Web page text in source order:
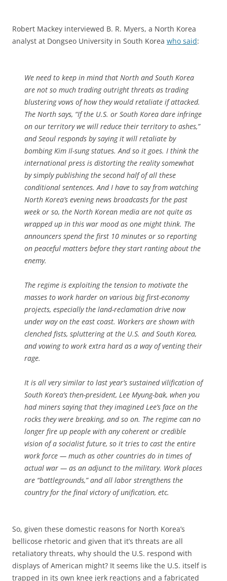
Robert Mackey interviewed B. R. Myers, a North Korea
analyst at Dongseo University in South Korea who said:
We need to keep in mind that North and South Korea
are not so much trading outright threats as trading
blustering vows of how they would retaliate if attacked.
The North says, “If the U.S. or South Korea dare infringe
on our territory we will reduce their territory to ashes,”
and Seoul responds by saying it will retaliate by
bombing Kim Il-sung statues. And so it goes. I think the
international press is distorting the reality somewhat
by simply publishing the second half of all these
conditional sentences. And I have to say from watching
North Korea’s evening news broadcasts for the past
week or so, the North Korean media are not quite as
wrapped up in this war mood as one might think. The
announcers spend the first 10 minutes or so reporting
on peaceful matters before they start ranting about the
enemy.
The regime is exploiting the tension to motivate the
masses to work harder on various big first-economy
projects, especially the land-reclamation drive now
under way on the east coast. Workers are shown with
clenched fists, spluttering at the U.S. and South Korea,
and vowing to work extra hard as a way of venting their
rage.
It is all very similar to last year’s sustained vilification of
South Korea’s then-president, Lee Myung-bak, when you
had miners saying that they imagined Lee’s face on the
rocks they were breaking, and so on. The regime can no
longer fire up people with any coherent or credible
vision of a socialist future, so it tries to cast the entire
work force — much as other countries do in times of
actual war — as an adjunct to the military. Work places
are “battlegrounds,” and all labor strengthens the
country for the final victory of unification, etc.
So, given these domestic reasons for North Korea’s
bellicose rhetoric and given that it’s threats are all
retaliatory threats, why should the U.S. respond with
displays of American might? It seems like the U.S. itself is
trapped in its own knee jerk reactions and a fabricated